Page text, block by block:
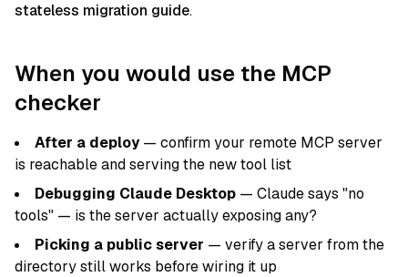
stateless migration guide.
When you would use the MCP
checker
After a deploy— confirm your remote MCP server
is reachable and serving the new tool list
Debugging Claude Desktop — Claude says "no
tools" — is the server actually exposing any?
Picking a public server — verify a server from the
directory still works before wiring it up